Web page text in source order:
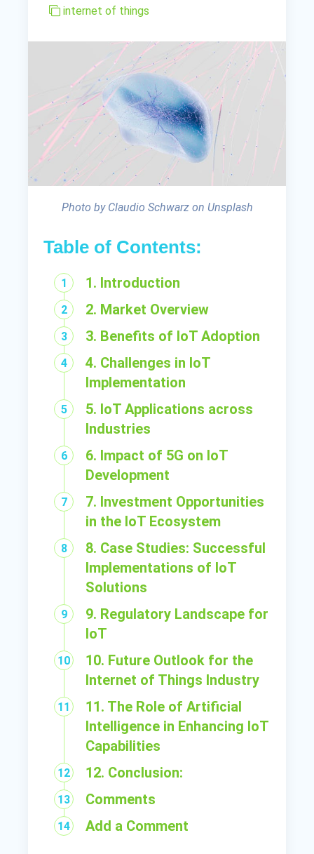
internet of things
Photo by Claudio Schwarz on Unsplash
Table of Contents:
1. Introduction
2. Market Overview
3. Benefits of IoT Adoption
4. Challenges in IoT
Implementation
5. IoT Applications across
Industries
6. Impact of 5G on IoT
Development
7. Investment Opportunities
in the IoT Ecosystem
8. Case Studies: Successful
Implementations of IoT
Solutions
9. Regulatory Landscape for
IoT
10. Future Outlook for the
Internet of Things Industry
11. The Role of Artificial
Intelligence in Enhancing IoT
Capabilities
12. Conclusion:
Comments
Add a Comment